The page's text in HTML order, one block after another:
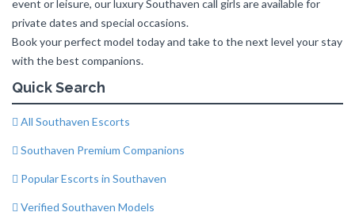
event or leisure, our luxury Southaven call girls are available for
private dates and special occasions.
Book your perfect model today and take to the next level your stay
with the best companions.
Quick Search
All Southaven Escorts
Southaven Premium Companions
Popular Escorts in Southaven
Verified Southaven Models